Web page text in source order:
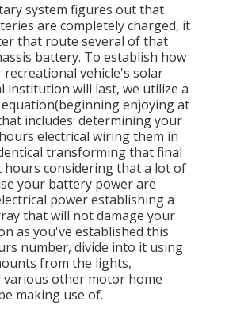
system figures out that
are completely charged, it
that route several of that
battery. To establish how
recreational vehicle's solar
institution will last, we utilize a
enjoying at
includes: determining your
electrical wiring them in
transforming that final
considering that a lot of
your battery power are
power establishing a
that will not damage your
as you've established this
number, divide into it using
from the lights,
various other motor home
making use of.